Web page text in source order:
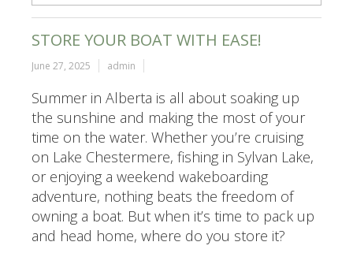
STORE YOUR BOAT WITH EASE!
June 27, 2025 admin
Summer in Alberta is all about soaking up
the sunshine and making the most of your
time on the water. Whether you’re cruising
on Lake Chestermere, fishing in Sylvan Lake,
or enjoying a weekend wakeboarding
adventure, nothing beats the freedom of
owning a boat. But when it’s time to pack up
and head home, where do you store it?